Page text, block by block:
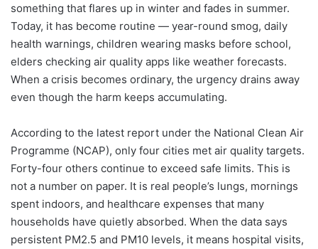
something that flares up in winter and fades in summer.
Today, it has become routine — year-round smog, daily
health warnings, children wearing masks before school,
elders checking air quality apps like weather forecasts.
When a crisis becomes ordinary, the urgency drains away
even though the harm keeps accumulating.
According to the latest report under the National Clean Air
Programme (NCAP), only four cities met air quality targets.
Forty-four others continue to exceed safe limits. This is
not a number on paper. It is real people’s lungs, mornings
spent indoors, and healthcare expenses that many
households have quietly absorbed. When the data says
persistent PM2.5 and PM10 levels, it means hospital visits,